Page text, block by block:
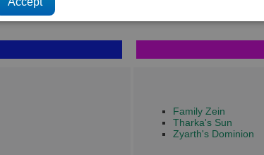
Family Zein
Tharka's Sun
Zyarth's Dominion